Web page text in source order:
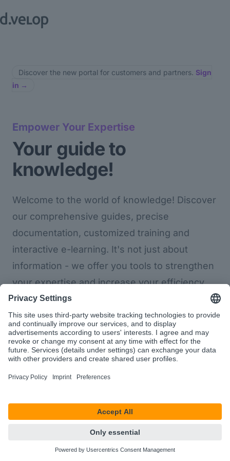
Discover the new portal for customers and partners. Sign
in →
Empower Your Expertise
Your guide to
knowledge!
Welcome to the world of knowledge! Discover
our comprehensive guides, precise
documentation, customized training and
interactive e-learning. It's not just about
information - we offer you tools to strengthen
your expertise and increase your efficiency.
Helpcenter
d.velop sign
Digital signature
An eIDAS- and
which companies
d.velop
Relieve
employees of